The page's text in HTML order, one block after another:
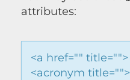
attributes:
<a href=""
<acronym